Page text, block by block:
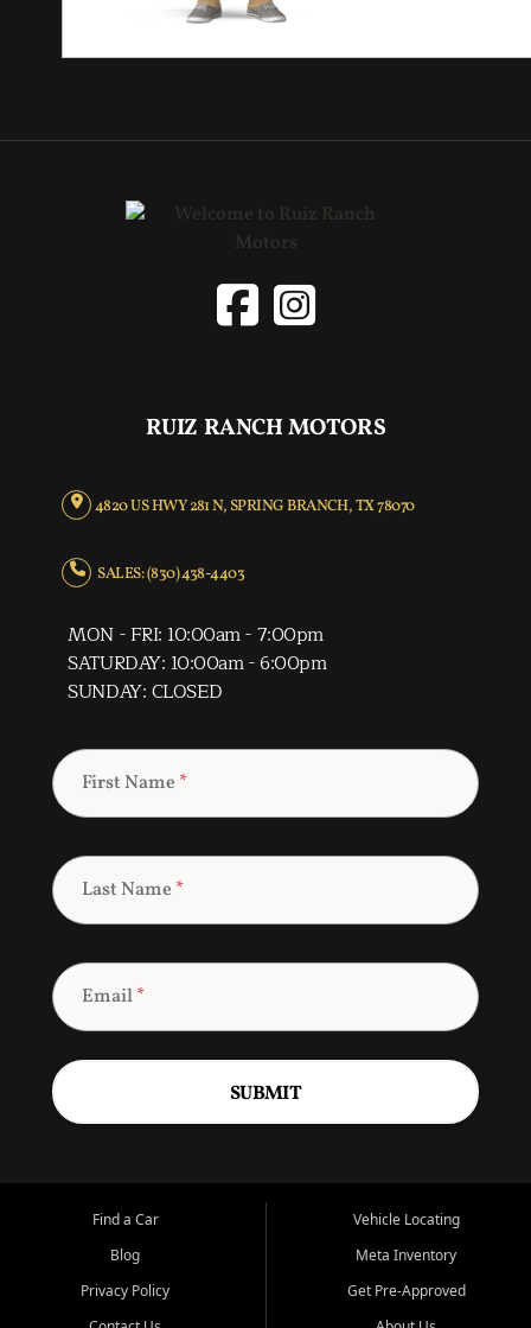
RUIZ RANCH MOTORS
4820 US HWY 281 N, SPRING BRANCH, TX 78070
SALES: (830) 438-4403
MON - FRI: 10:00am - 7:00pm
SATURDAY: 10:00am - 6:00pm
SUNDAY: CLOSED
First Name *
Last Name *
Email*
SUBMIT
Find a Car
Blog
Privacy Policy
Vehicle Locating
Meta Inventory
Get Pre-Approved